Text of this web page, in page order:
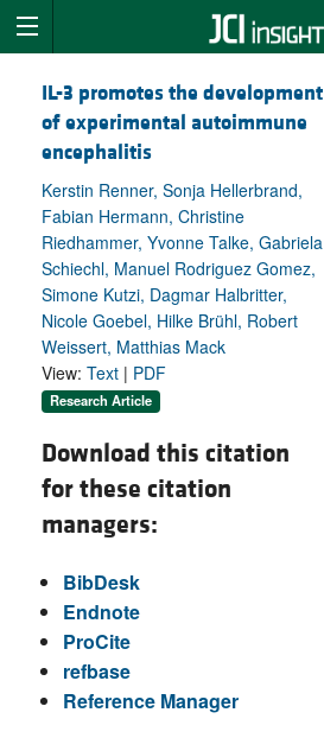
IL-3 promotes the development
of experimental autoimmune
encephalitis
Kerstin Renner, Sonja Hellerbrand,
Fabian Hermann, Christine
Riedhammer, Yvonne Talke, Gabriela
Schiechl, Manuel Rodriguez Gomez,
Simone Kutzi, Dagmar Halbritter,
Nicole Goebel, Hilke Brühl, Robert
Weissert, Matthias Mack
View: Text | PDF
Research Article
Download this citation
for these citation
managers:
BibDesk
Endnote
ProCite
refbase
Reference Manager